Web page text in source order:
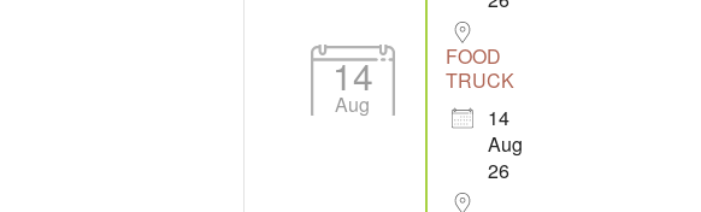
14
Aug
FOOD
TRUCK
14
Aug
26